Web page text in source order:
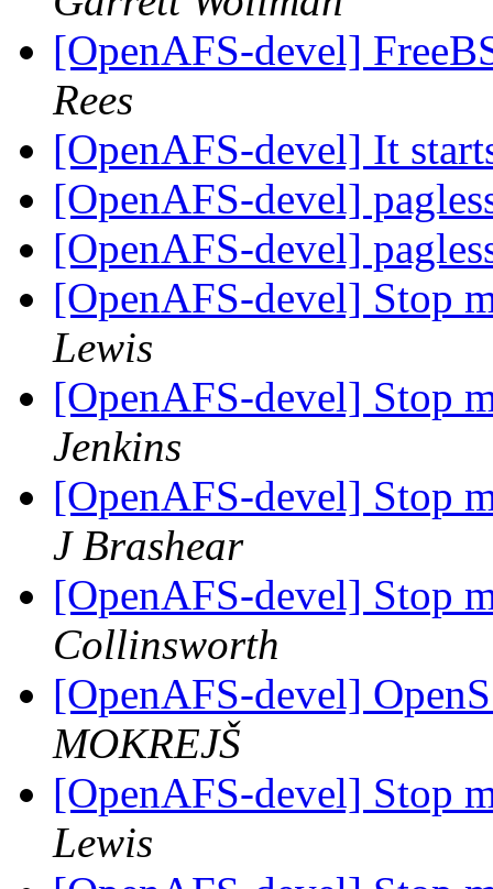
[OpenAFS-devel]
Rees
[OpenAFS-devel] It
[OpenAFS-devel]
[OpenAFS-devel]
[OpenAFS-devel] Stop
Lewis
[OpenAFS-devel] Stop
Jenkins
[OpenAFS-devel] Stop
J Brashear
[OpenAFS-devel] Stop
Collinsworth
[OpenAFS-devel]
MOKREJŠ
[OpenAFS-devel] Stop
Lewis